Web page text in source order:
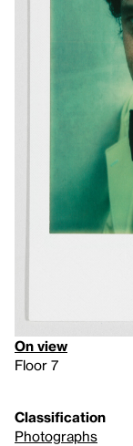
On view
Floor 7
Classification
Photographs